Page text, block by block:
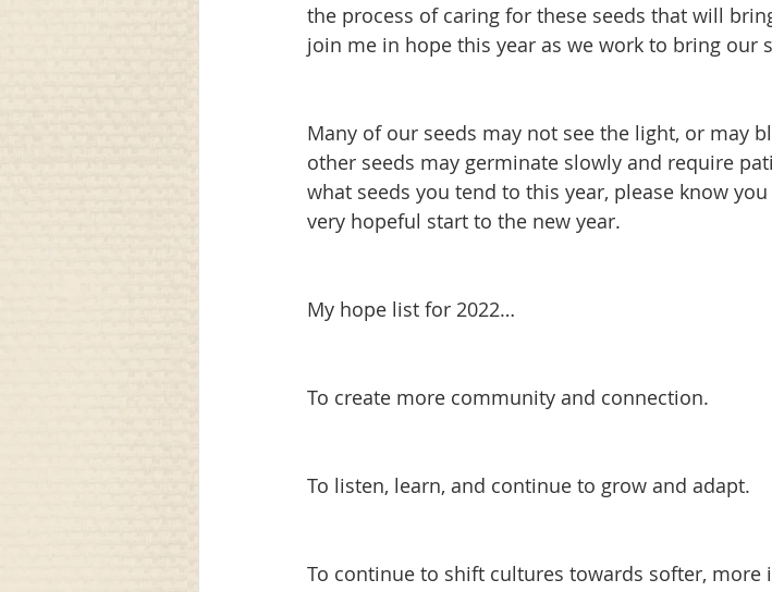
the process of caring for these seeds that will
join me in hope this year as we work to bring our
Many of our seeds may not see the light, or may
other seeds may germinate slowly and require
what seeds you tend to this year, please know
very hopeful start to the new year.
My hope list for 2022…
To create more community and connection.
To listen, learn, and continue to grow and adapt.
To continue to shift cultures towards softer, more